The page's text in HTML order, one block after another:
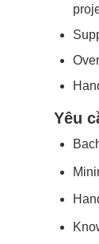
Yêu